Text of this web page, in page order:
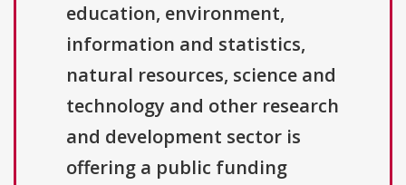
education, environment,
information and statistics,
natural resources, science and
technology and other research
and development sector is
offering a public funding